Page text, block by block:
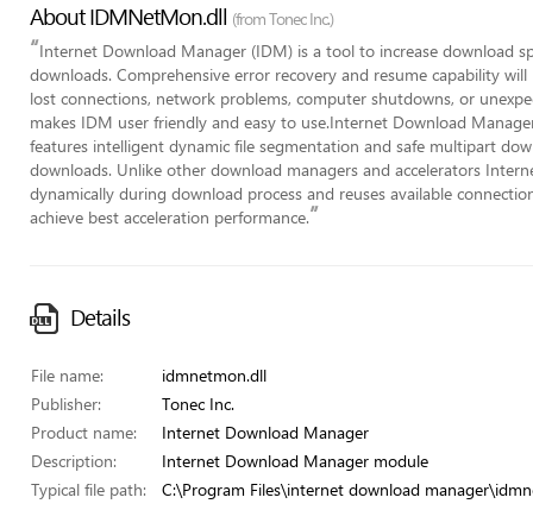
About IDMNetMon.dll (from Tonec Inc.)
“Internet Download Manager (IDM) is a tool to increase download
downloads. Comprehensive error recovery and resume capability
lost connections, network problems, computer shutdowns, or
makes IDM user friendly and easy to use.Internet Download
features intelligent dynamic file segmentation and safe multipart
downloads. Unlike other download managers and accelerators
dynamically during download process and reuses available
achieve best acceleration performance.”
Details
File name:
idmnetmon.dll
Publisher:
Tonec Inc.
Product name:
Internet Download Manager
Description:
Internet Download Manager module
Typical file path:
C:\Program Files\internet download